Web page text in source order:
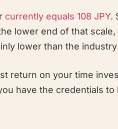
currently equals 108 JPY.
lower end of that
lower than the
return on your time
have the credentials